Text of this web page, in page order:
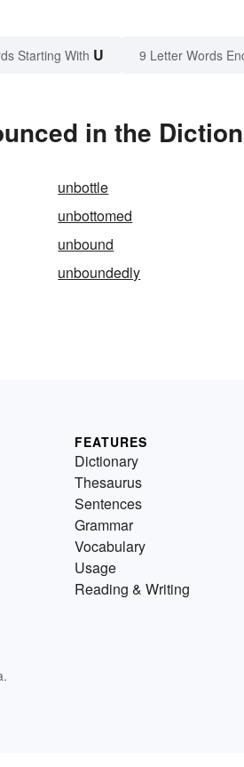
Starting With U 9 Letter Words
in the
unbottle
unbottomed
unbound
unboundedly
FEATURES
Dictionary
Thesaurus
Sentences
Grammar
Vocabulary
Usage
Reading & Writing